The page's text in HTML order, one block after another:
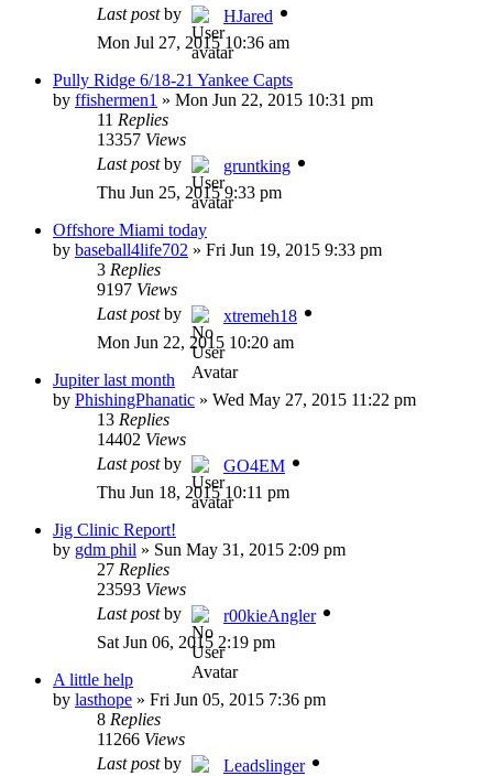
Last postby
HJared
Mon Jul 27, 2015 10:36 am
Pully Ridge 6/18-21 Yankee Capts
by ffishermen1 » Mon Jun 22, 2015 10:31 pm
11 Replies
13357 Views
Last postby
gruntking
Thu Jun 25, 2015 9:33 pm
Offshore Miami today
by baseball4life702 » Fri Jun 19, 2015 9:33 pm
3 Replies
9197 Views
Last postby
xtremeh18
Mon Jun 22, 2015 10:20 am
Jupiter last month
by PhishingPhanatic » Wed May 27, 2015 11:22 pm
13 Replies
14402 Views
Last postby
GO4EM
Thu Jun 18, 2015 10:11 pm
Jig Clinic Report!
by gdm phil » Sun May 31, 2015 2:09 pm
27 Replies
23593 Views
Last postby
r00kieAngler
Sat Jun 06, 2015 2:19 pm
A little help
by lasthope » Fri Jun 05, 2015 7:36 pm
8 Replies
11266 Views
Last postby
Leadslinger